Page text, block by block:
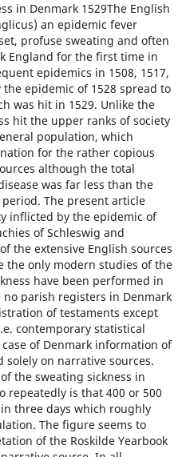
in Denmark 1529The English
an epidemic fever
profuse sweating and often
England for the first time in
epidemics in 1508, 1517,
epidemic of 1528 spread to
was hit in 1529. Unlike the
hit the upper ranks of society
population, which
for the rather copious
although the total
was far less than the
The present article
inflicted by the epidemic of
of Schleswig and
the extensive English sources
the only modern studies of the
have been performed in
parish registers in Denmark
of testaments except
contemporary statistical
of Denmark information of
on narrative sources.
the sweating sickness in
repeatedly is that 400 or 500
three days which roughly
The figure seems to
of the Roskilde Yearbook